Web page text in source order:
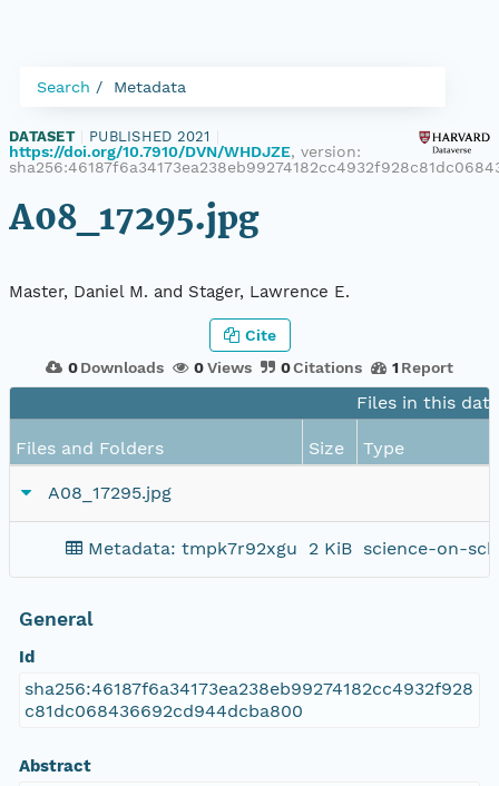
Search Metadata
DATASET PUBLISHED 2021
https://doi.org/10.7910/DVN/WHDJZE, version:
A08_17295.jpg
Master, Daniel M. and Stager, Lawrence E.
0 Downloads 0Views 0Citations 1 Report
Cite
Files in this
Files and Folders Size Type
A08_17295.jpg
Metadata: tmpk7r92xgu 2 KiB science-on-
General
Id
sha256:46187f6a34173ea238eb99274182cc4932f928
c81dc068436692cd944dcba800
Abstract